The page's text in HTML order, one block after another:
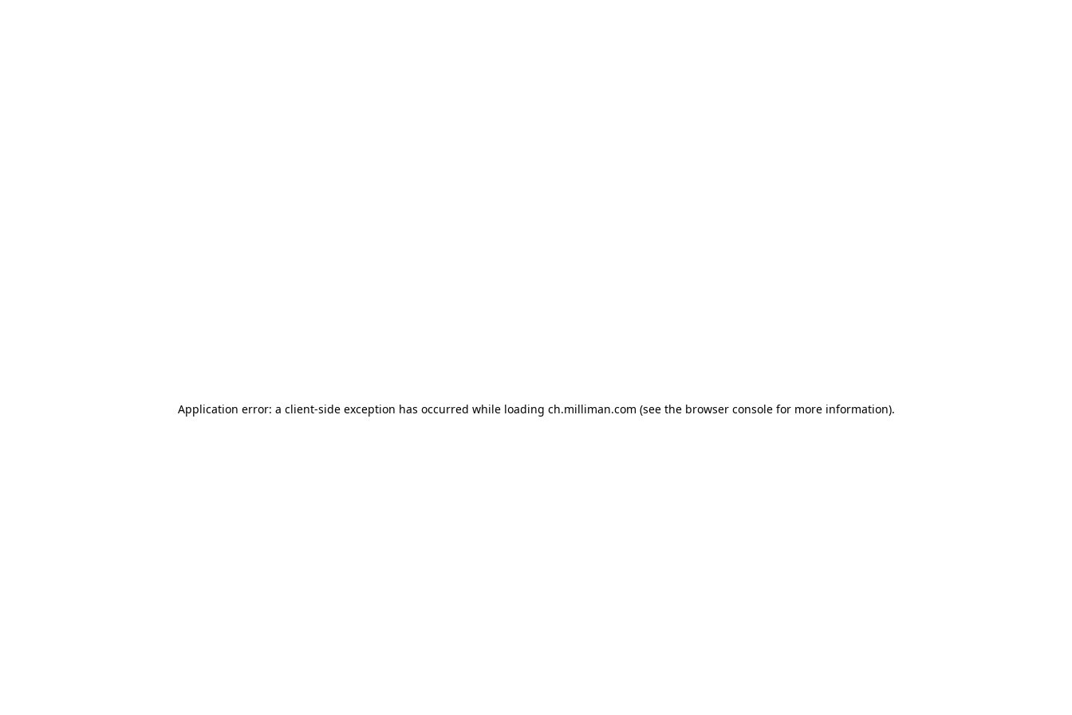
Application error: a client-side exception has occurred while loading ch.milliman.com (see the browser console for more information).